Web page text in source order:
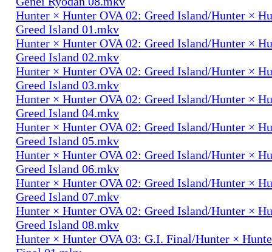
Hunter × Hunter OVA 02: Greed Island/Hunter ×
Greed Island 01.mkv
Hunter × Hunter OVA 02: Greed Island/Hunter ×
Greed Island 02.mkv
Hunter × Hunter OVA 02: Greed Island/Hunter ×
Greed Island 03.mkv
Hunter × Hunter OVA 02: Greed Island/Hunter ×
Greed Island 04.mkv
Hunter × Hunter OVA 02: Greed Island/Hunter ×
Greed Island 05.mkv
Hunter × Hunter OVA 02: Greed Island/Hunter ×
Greed Island 06.mkv
Hunter × Hunter OVA 02: Greed Island/Hunter ×
Greed Island 07.mkv
Hunter × Hunter OVA 02: Greed Island/Hunter ×
Greed Island 08.mkv
Hunter × Hunter OVA 03: G.I. Final/Hunter ×